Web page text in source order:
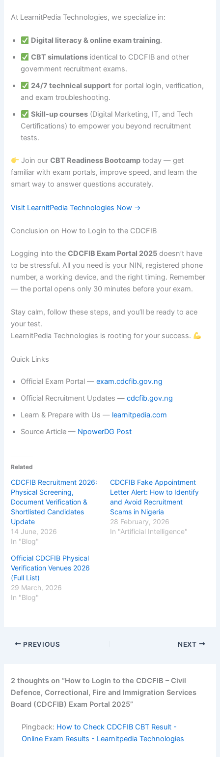
At LearnitPedia Technologies, we specialize in:
Digital literacy & online exam training.
CBT simulations identical to CDCFIB and other
government recruitment exams.
24/7 technical support for portal login, verification,
and exam troubleshooting.
Skill-up courses (Digital Marketing, IT, and Tech
Certifications) to empower you beyond recruitment
tests.
Join ourCBT Readiness Bootcamp today — get
familiar with exam portals, improve speed, and learn the
smart way to answer questions accurately.
Visit LearnitPedia Technologies Now →
Conclusion on How to Login to the CDCFIB
Logging into theCDCFIB Exam Portal 2025 doesn’t have
to be stressful. All you need is your NIN, registered phone
number, a working device, and the right timing. Remember
— the portal opens only 30 minutes before your exam.
Stay calm, follow these steps, and you’ll be ready to ace
your test.
LearnitPedia Technologies is rooting for your success.
Quick Links
Official Exam Portal —exam.cdcfib.gov.ng
Official Recruitment Updates —cdcfib.gov.ng
Learn & Prepare with Us — learnitpedia.com
Source Article — NpowerDG Post
Related
CDCFIB Recruitment 2026:
Physical Screening,
Document Verification &
Shortlisted Candidates
Update
14 June, 2026
In "Blog"
CDCFIB Fake Appointment
Letter Alert: How to Identify
and Avoid Recruitment
Scams in Nigeria
28 February, 2026
In "Artificial Intelligence"
Official CDCFIB Physical
Verification Venues 2026
(Full List)
29 March, 2026
In "Blog"
PREVIOUS NEXT
2 thoughts on “How to Login to the CDCFIB – Civil
Defence, Correctional, Fire and Immigration Services
Board (CDCFIB) Exam Portal 2025”
Pingback: How to Check CDCFIB CBT Result -
Online Exam Results - Learnitpedia Technologies